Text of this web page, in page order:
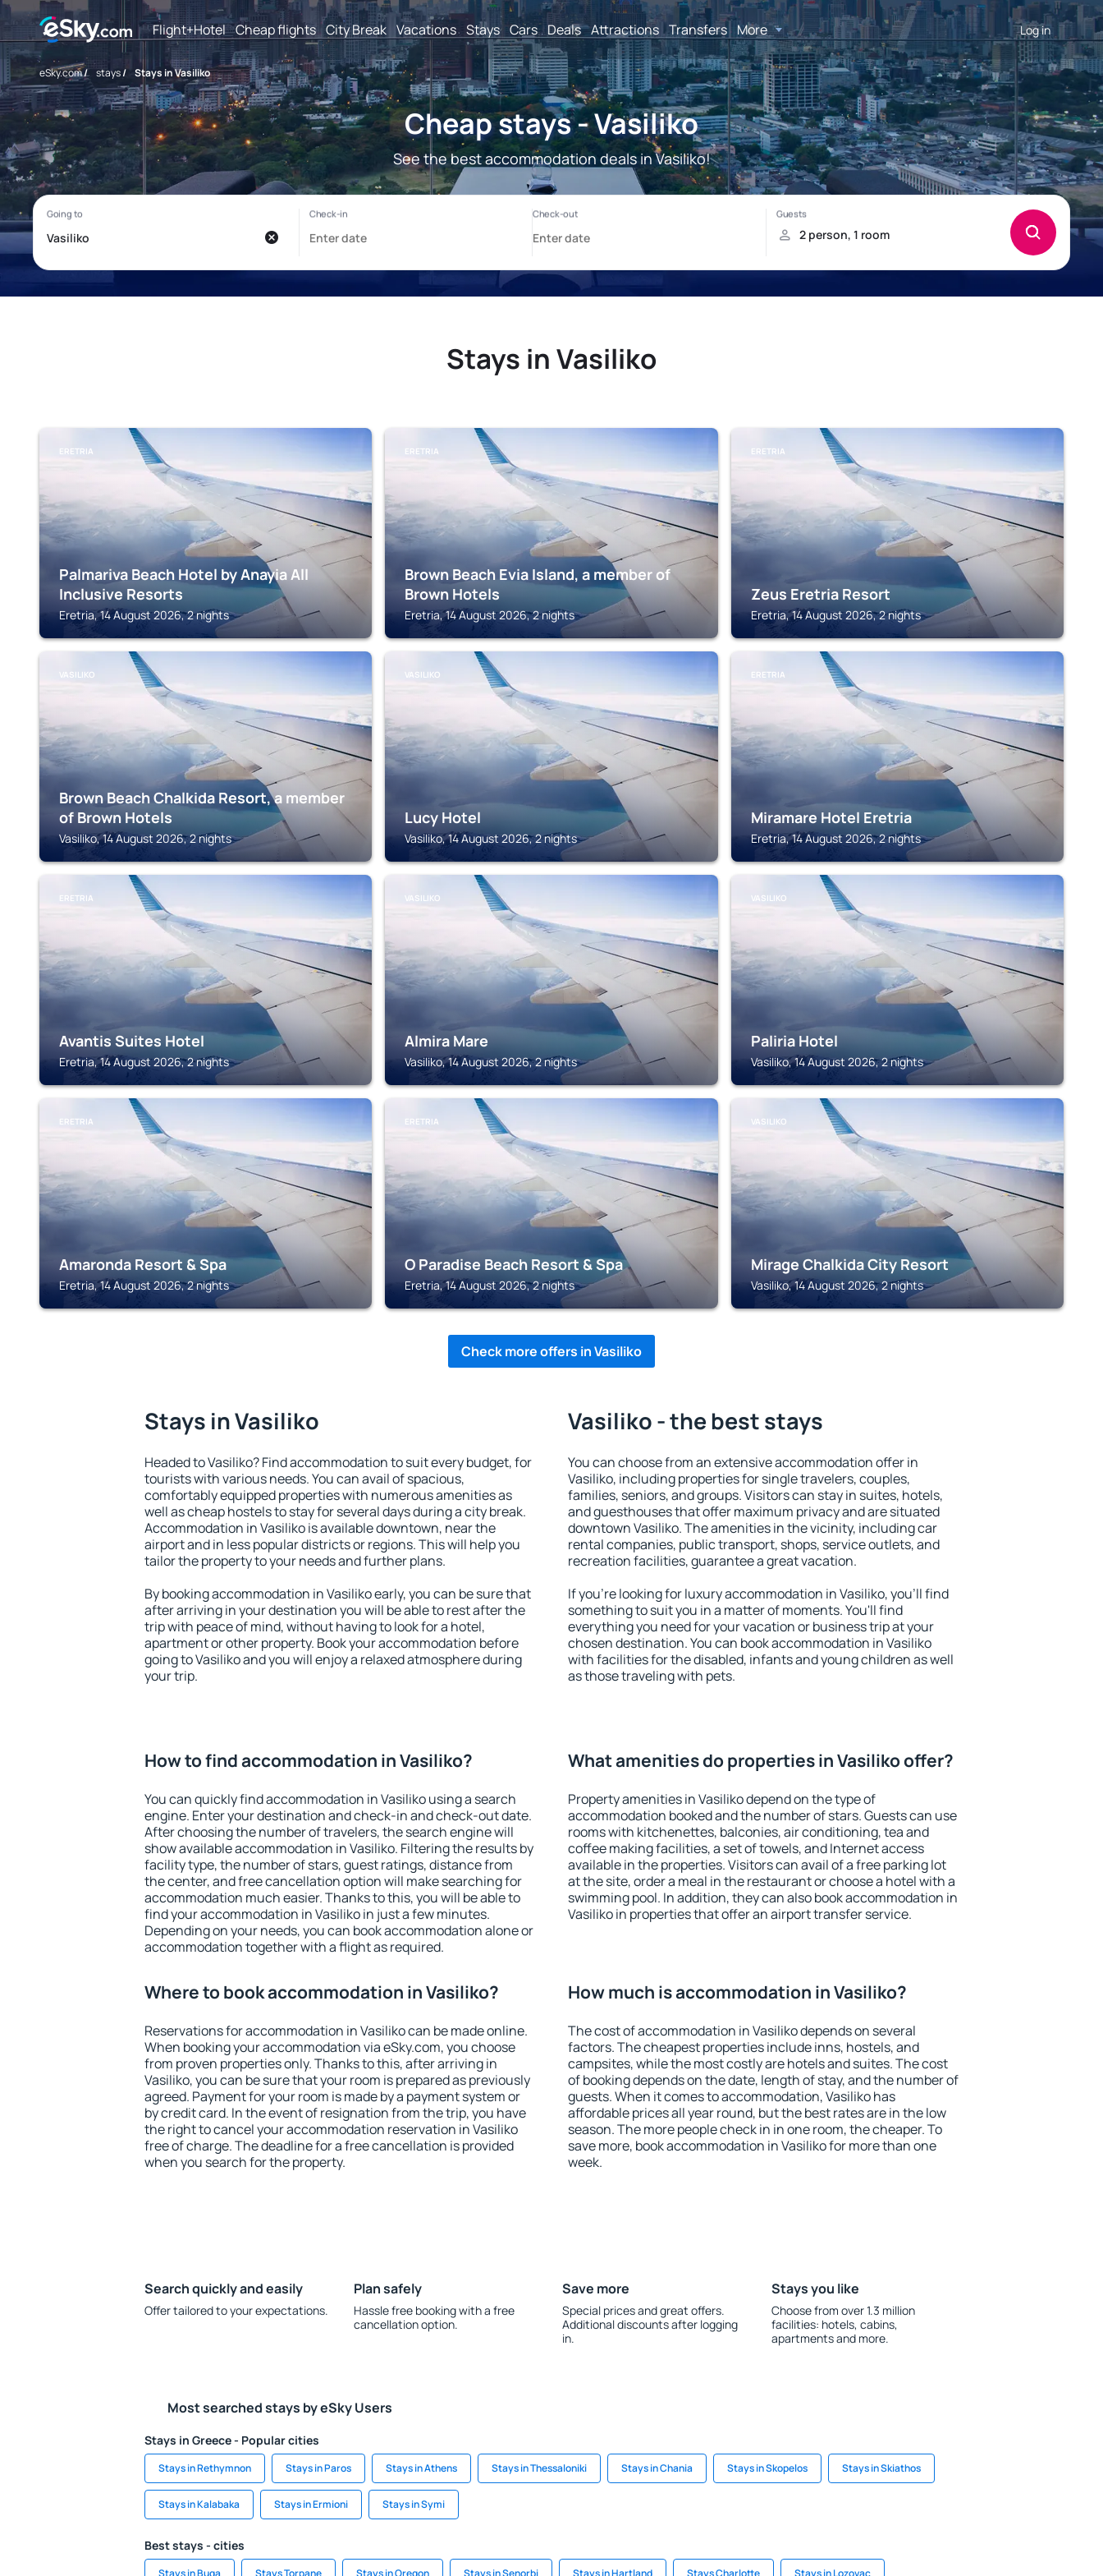
Flight+Hotel Cheap flights City Break Vacations Stays Cars Deals Attractions Transfers More Log in
eSky.com/ stays/ Stays in Vasiliko
Cheap stays - Vasiliko
See the best accommodation deals in Vasiliko!
Stays in Vasiliko
ERETRIA
Palmariva Beach Hotel by Anayia All
Inclusive Resorts
Eretria, 14 August 2026, 2 nights
ERETRIA
Brown Beach Evia Island, a member of
Brown Hotels
Eretria, 14 August 2026, 2 nights
ERETRIA
Zeus Eretria Resort
Eretria, 14 August 2026, 2 nights
VASILIKO
Brown Beach Chalkida Resort, a member
of Brown Hotels
Vasiliko, 14 August 2026, 2 nights
VASILIKO
Lucy Hotel
Vasiliko, 14 August 2026, 2 nights
ERETRIA
Miramare Hotel Eretria
Eretria, 14 August 2026, 2 nights
ERETRIA
Avantis Suites Hotel
Eretria, 14 August 2026, 2 nights
VASILIKO
Almira Mare
Vasiliko, 14 August 2026, 2 nights
VASILIKO
Paliria Hotel
Vasiliko, 14 August 2026, 2 nights
ERETRIA
Amaronda Resort & Spa
Eretria, 14 August 2026, 2 nights
ERETRIA
O Paradise Beach Resort & Spa
Eretria, 14 August 2026, 2 nights
VASILIKO
Mirage Chalkida City Resort
Vasiliko, 14 August 2026, 2 nights
Check more offers in Vasiliko
Stays in Vasiliko
Headed to Vasiliko? Find accommodation to suit every budget, for
tourists with various needs. You can avail of spacious,
comfortably equipped properties with numerous amenities as
well as cheap hostels to stay for several days during a city break.
Accommodation in Vasiliko is available downtown, near the
airport and in less popular districts or regions. This will help you
tailor the property to your needs and further plans.
By booking accommodation in Vasiliko early, you can be sure that
after arriving in your destination you will be able to rest after the
trip with peace of mind, without having to look for a hotel,
apartment or other property. Book your accommodation before
going to Vasiliko and you will enjoy a relaxed atmosphere during
your trip.
Vasiliko - the best stays
You can choose from an extensive accommodation offer in
Vasiliko, including properties for single travelers, couples,
families, seniors, and groups. Visitors can stay in suites, hotels,
and guesthouses that offer maximum privacy and are situated
downtown Vasiliko. The amenities in the vicinity, including car
rental companies, public transport, shops, service outlets, and
recreation facilities, guarantee a great vacation.
If you're looking for luxury accommodation in Vasiliko, you'll find
something to suit you in a matter of moments. You'll find
everything you need for your vacation or business trip at your
chosen destination. You can book accommodation in Vasiliko
with facilities for the disabled, infants and young children as well
as those traveling with pets.
How to find accommodation in Vasiliko?
You can quickly find accommodation in Vasiliko using a search
engine. Enter your destination and check-in and check-out date.
After choosing the number of travelers, the search engine will
show available accommodation in Vasiliko. Filtering the results by
facility type, the number of stars, guest ratings, distance from
the center, and free cancellation option will make searching for
accommodation much easier. Thanks to this, you will be able to
find your accommodation in Vasiliko in just a few minutes.
Depending on your needs, you can book accommodation alone or
accommodation together with a flight as required.
What amenities do properties in Vasiliko offer?
Property amenities in Vasiliko depend on the type of
accommodation booked and the number of stars. Guests can use
rooms with kitchenettes, balconies, air conditioning, tea and
coffee making facilities, a set of towels, and Internet access
available in the properties. Visitors can avail of a free parking lot
at the site, order a meal in the restaurant or choose a hotel with a
swimming pool. In addition, they can also book accommodation in
Vasiliko in properties that offer an airport transfer service.
Where to book accommodation in Vasiliko?
Reservations for accommodation in Vasiliko can be made online.
When booking your accommodation via eSky.com, you choose
from proven properties only. Thanks to this, after arriving in
Vasiliko, you can be sure that your room is prepared as previously
agreed. Payment for your room is made by a payment system or
by credit card. In the event of resignation from the trip, you have
the right to cancel your accommodation reservation in Vasiliko
free of charge. The deadline for a free cancellation is provided
when you search for the property.
How much is accommodation in Vasiliko?
The cost of accommodation in Vasiliko depends on several
factors. The cheapest properties include inns, hostels, and
campsites, while the most costly are hotels and suites. The cost
of booking depends on the date, length of stay, and the number of
guests. When it comes to accommodation, Vasiliko has
affordable prices all year round, but the best rates are in the low
season. The more people check in in one room, the cheaper. To
save more, book accommodation in Vasiliko for more than one
week.
Search quickly and easily
Offer tailored to your expectations.
Plan safely
Hassle free booking with a free
cancellation option.
Save more
Special prices and great offers.
Additional discounts after logging
in.
Stays you like
Choose from over 1.3 million
facilities: hotels, cabins,
apartments and more.
Most searched stays by eSky Users
Stays in Greece - Popular cities
Stays in Rethymnon Stays in Paros Stays in Athens Stays in Thessaloniki Stays in Chania Stays in Skopelos Stays in Skiathos
Stays in Kalabaka Stays in Ermioni Stays in Symi
Best stays - cities
Stays in Buga Stays Torpane Stays in Oregon Stays in Senorbi Stays in Hartland Stays Charlotte Stays in Lozovac